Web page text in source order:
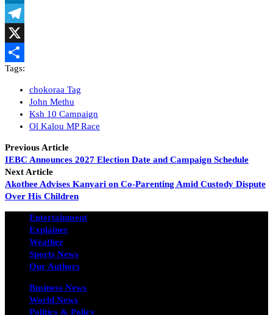
LinkedIn
Telegram
X
Share
Tags:
chokoraa Tag
John Methu
Ksh 10 Campaign
Ol Kalou MP Race
Previous Article
IEBC Announces 2027 Election Date and Campaign Schedule
Next Article
Akothee Advises Kanyari on Co-Parenting Amid Custody Dispute
Over His Children
Entertainment
Explainer
Weather
Sports News
Our Authors
Business News
World News
Politics & Policy